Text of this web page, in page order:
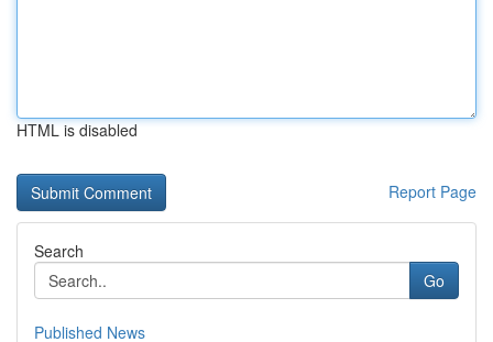
HTML is disabled
Report Page
Search
Go
Published News